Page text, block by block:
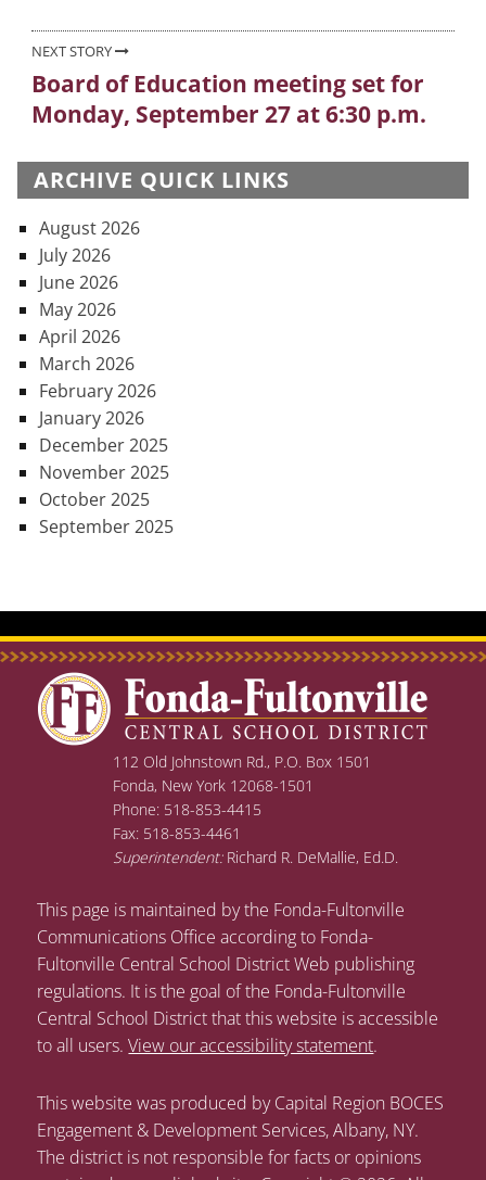
NEXT STORY
Next
post:
Board of Education meeting set for
Monday, September 27 at 6:30 p.m.
ARCHIVE QUICK LINKS
August 2026
July 2026
June 2026
May 2026
April 2026
March 2026
February 2026
January 2026
December 2025
November 2025
October 2025
September 2025
112 Old Johnstown Rd., P.O. Box 1501
Fonda, New York 12068-1501
Phone: 518-853-4415
Fax: 518-853-4461
Superintendent:Richard R. DeMallie, Ed.D.
This page is maintained by the Fonda-Fultonville
Communications Office according to Fonda-
Fultonville Central School District Web publishing
regulations. It is the goal of the Fonda-Fultonville
Central School District that this website is accessible
to all users.View our accessibility statement.
This website was produced by Capital Region BOCES
Engagement & Development Services, Albany, NY.
The district is not responsible for facts or opinions